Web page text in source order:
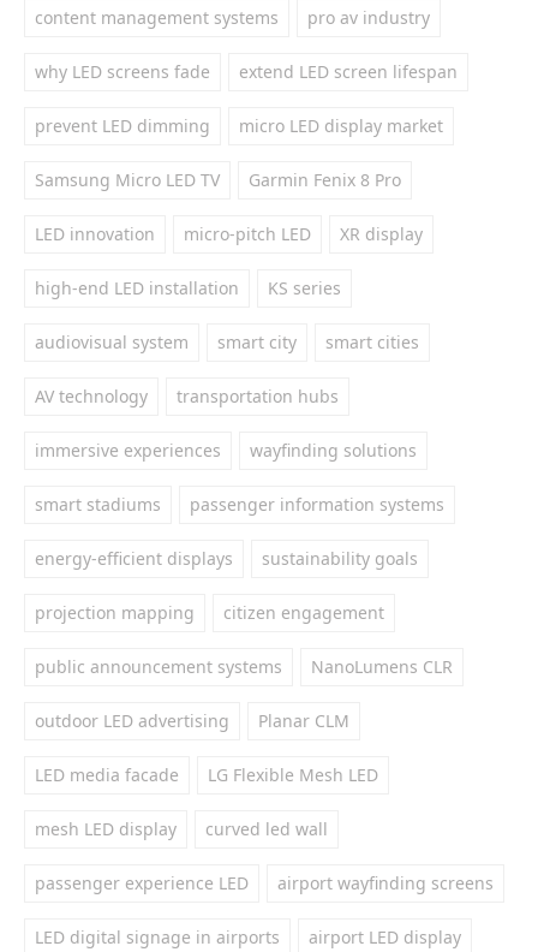
content management systems pro av industry
why LED screens fade extend LED screen lifespan
prevent LED dimming micro LED display market
Samsung Micro LED TV Garmin Fenix 8 Pro
LED innovation micro-pitch LED XR display
high-end LED installation KS series
audiovisual system smart city smart cities
AV technology transportation hubs
immersive experiences wayfinding solutions
smart stadiums passenger information systems
energy-efficient displays sustainability goals
projection mapping citizen engagement
public announcement systems NanoLumens CLR
outdoor LED advertising Planar CLM
LED media facade LG Flexible Mesh LED
mesh LED display curved led wall
passenger experience LED airport wayfinding screens
LED digital signage in airports airport LED display